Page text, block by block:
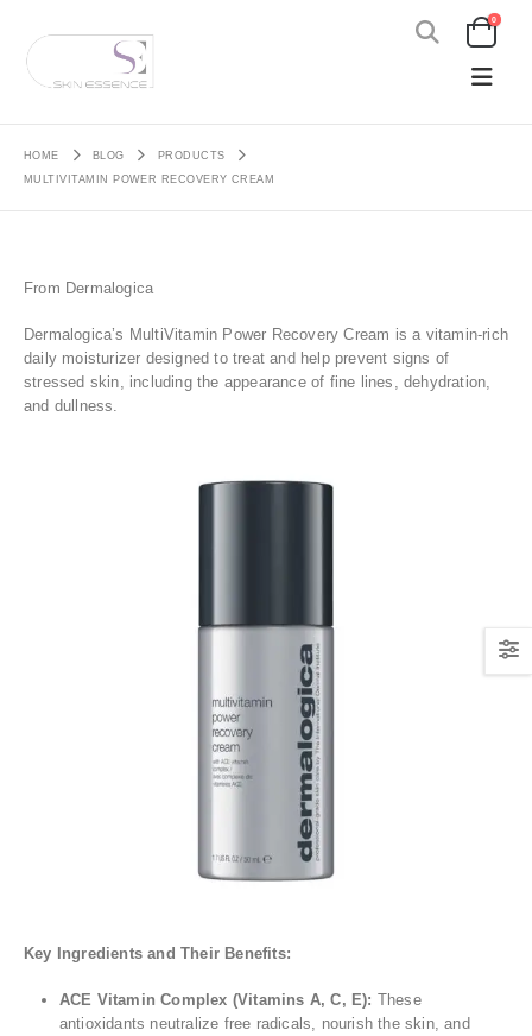
0
HOME BLOG
PRODUCTS
MULTIVITAMIN POWER RECOVERY CREAM
From Dermalogica
Dermalogica’s MultiVitamin Power Recovery Cream is a vitamin-rich
daily moisturizer designed to treat and help prevent signs of
stressed skin, including the appearance of fine lines, dehydration,
and dullness.
Key Ingredients and Their Benefits:
ACE Vitamin Complex (Vitamins A, C, E): These
antioxidants neutralize free radicals, nourish the skin, and